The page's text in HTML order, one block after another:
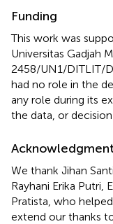
Funding
This work was
Universitas Gadjah
2458/UN1/DITLIT/
had no role in the
any role during its
the data, or
We thank Jihan
Rayhani Erika Putri,
Pratista, who
extend our thanks